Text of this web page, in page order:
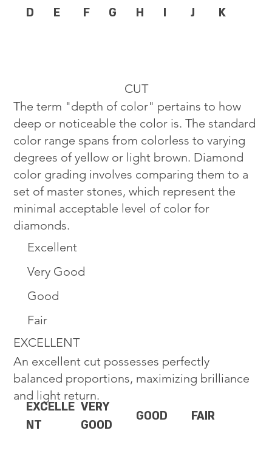
D E F G H I J K
Excellent
Very Good
Good
Fair
EXCELLENT
An excellent cut possesses perfectly
balanced proportions, maximizing brilliance
and light return.
EXCELLE
NT
VERY
GOOD
GOOD FAIR
CUT
The term "depth of color" pertains to how
deep or noticeable the color is. The standard
color range spans from colorless to varying
degrees of yellow or light brown. Diamond
color grading involves comparing them to a
set of master stones, which represent the
minimal acceptable level of color for
diamonds.